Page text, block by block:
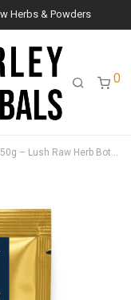
Herbs & Powders
0
Herb Botanicals (Boesenbergia Rotunda)